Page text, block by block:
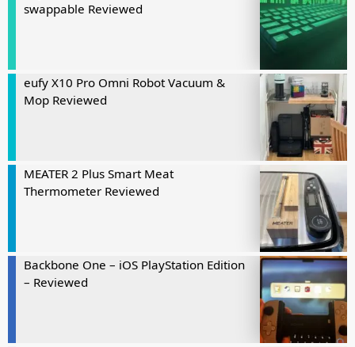
swappable Reviewed
eufy X10 Pro Omni Robot Vacuum &
Mop Reviewed
MEATER 2 Plus Smart Meat
Thermometer Reviewed
Backbone One – iOS PlayStation Edition
– Reviewed